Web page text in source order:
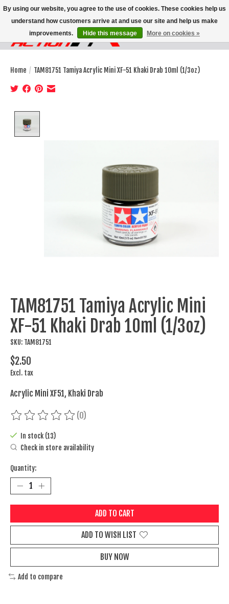
Wish List
Cart
Home / TAM81751 Tamiya Acrylic Mini XF-51 Khaki Drab 10ml (1/3oz)
TAM81751 Tamiya Acrylic Mini
XF-51 Khaki Drab 10ml (1/3oz)
SKU: TAM81751
$2.50
Excl. tax
Acrylic Mini XF51, Khaki Drab
The rating of this product is
(0)
In stock (13)
Check in store availability
Quantity:
ADD TO CART
ADD TO WISH LIST
BUY NOW
Add to compare
By using our website, you agree to the use of cookies. These cookies help us
understand how customers arrive at and use our site and help us make
improvements.
Hide this message More on cookies »